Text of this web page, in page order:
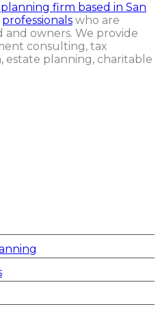
firm based in San
professionals who are
owners. We provide
consulting, tax
estate planning, charitable